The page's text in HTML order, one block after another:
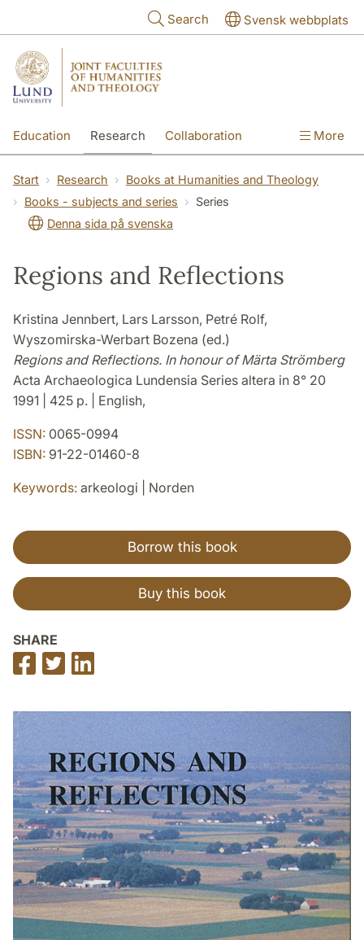
Search Svensk webbplats
Education Research Collaboration More
Start Research
Books at Humanities and Theology
Books - subjects and series
Series
Denna sida på svenska
Regions and Reflections
Kristina Jennbert, Lars Larsson, Petré Rolf,
Wyszomirska-Werbart Bozena (ed.)
Regions and Reflections. In honour of Märta Strömberg
Acta Archaeologica Lundensia Series altera in 8° 20
1991 | 425 p. | English,
ISSN: 0065-0994
ISBN: 91-22-01460-8
Keywords: arkeologi | Norden
Borrow this book
Buy this book
SHARE
Share
on
Share
on
on